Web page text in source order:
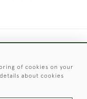
Antiques
of cookies on your
about cookies